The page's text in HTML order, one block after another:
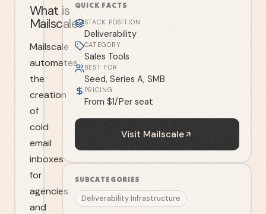
What is
Mailscale?
Mailscale
automates
the
creation
of
cold
email
inboxes
for
agencies
and
QUICK FACTS
STACK POSITION
Deliverability
CATEGORY
Sales Tools
BEST FOR
Seed, Series A, SMB
PRICING
From $1/Per seat
Visit Mailscale
SUBCATEGORIES
Deliverability Infrastructure